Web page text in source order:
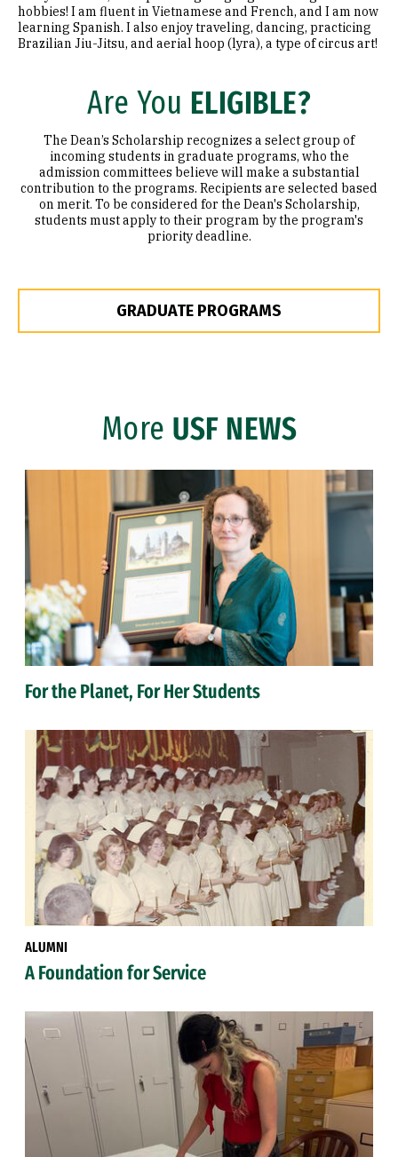
hobbies! I am fluent in Vietnamese and French, and I am now
learning Spanish. I also enjoy traveling, dancing, practicing
Brazilian Jiu-Jitsu, and aerial hoop (lyra), a type of circus art!
Are You ELIGIBLE?
The Dean’s Scholarship recognizes a select group of
incoming students in graduate programs, who the
admission committees believe will make a substantial
contribution to the programs. Recipients are selected based
on merit. To be considered for the Dean's Scholarship,
students must apply to their program by the program's
priority deadline.
GRADUATE PROGRAMS
More USF NEWS
For the Planet, For Her Students
ALUMNI
A Foundation for Service